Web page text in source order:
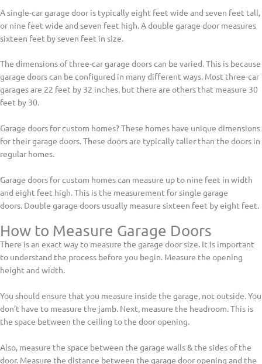
A single-car garage door is typically eight feet wide and seven feet tall,
or nine feet wide and seven feet high. A double garage door measures
sixteen feet by seven feet in size.
The dimensions of three-car garage doors can be varied. This is because
garage doors can be configured in many different ways. Most three-car
garages are 22 feet by 32 inches, but there are others that measure 30
feet by 30.
Garage doors for custom homes? These homes have unique dimensions
for their garage doors. These doors are typically taller than the doors in
regular homes.
Garage doors for custom homes can measure up to nine feet in width
and eight feet high. This is the measurement for single garage
doors. Double garage doors usually measure sixteen feet by eight feet.
How to Measure Garage Doors
There is an exact way to measure the garage door size. It is important
to understand the process before you begin. Measure the opening
height and width.
You should ensure that you measure inside the garage, not outside. You
don’t have to measure the jamb. Next, measure the headroom. This is
the space between the ceiling to the door opening.
Also, measure the space between the garage walls & the sides of the
door. Measure the distance between the garage door opening and the